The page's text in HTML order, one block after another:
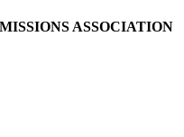
ASSOCIATION